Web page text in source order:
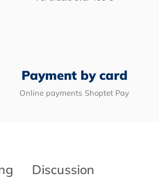
Payment by card
Online payments Shoptet Pay
Discussion